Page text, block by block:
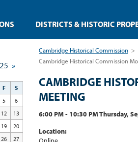
Cambridge Historical Commission >
Cambridge Historical Commission
CAMBRIDGE
MEETING
6:00 PM - 10:30 PM Thursday,
Location:
»
F
S
5
6
12
13
19
20
26
27
DISTRICTS & HISTORIC